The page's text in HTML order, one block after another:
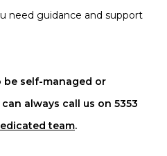
need guidance and support
self-managed or
always call us on 5353
team.